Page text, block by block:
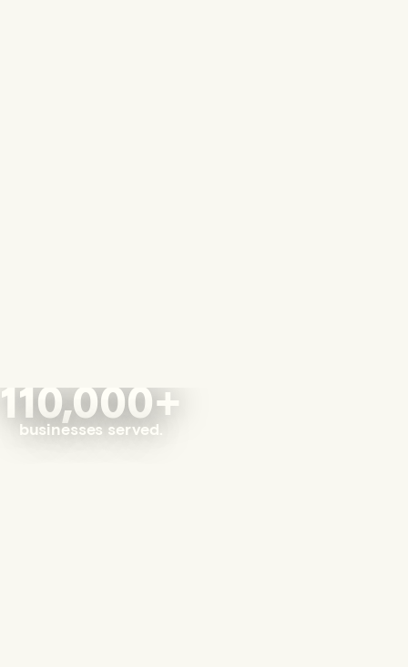
110,000+
businesses served.